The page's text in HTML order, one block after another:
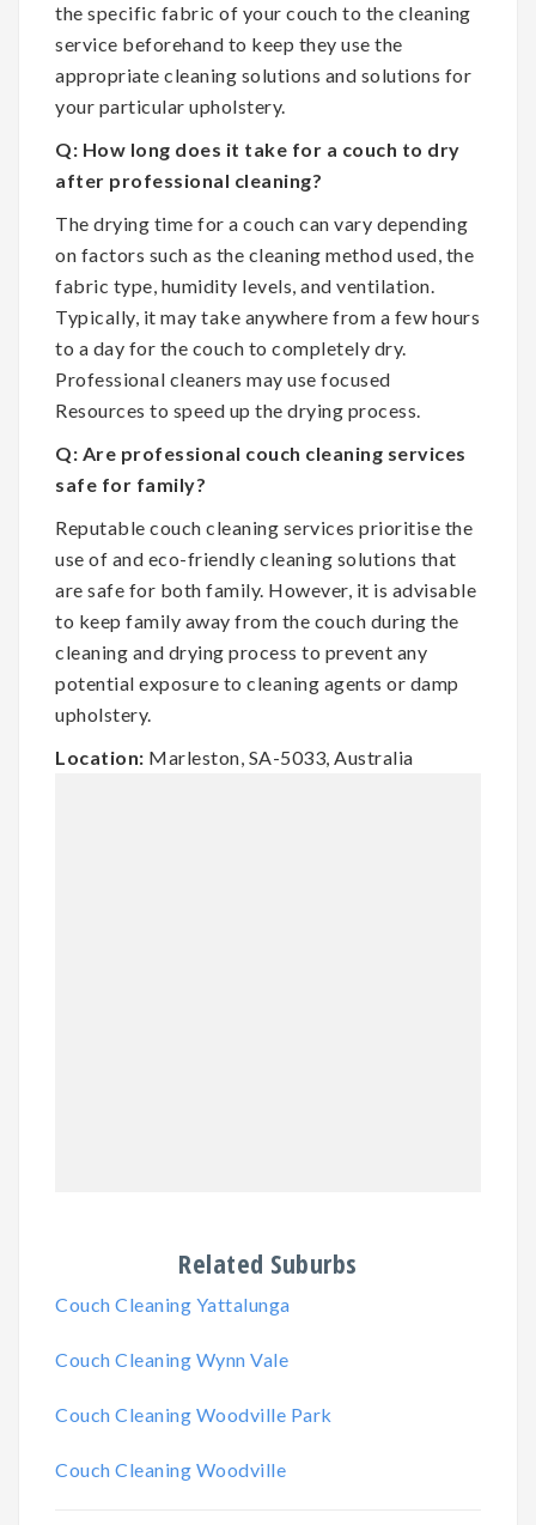
the specific fabric of your couch to the cleaning
service beforehand to keep they use the
appropriate cleaning solutions and solutions for
your particular upholstery.
Q: How long does it take for a couch to dry
after professional cleaning?
The drying time for a couch can vary depending
on factors such as the cleaning method used, the
fabric type, humidity levels, and ventilation.
Typically, it may take anywhere from a few hours
to a day for the couch to completely dry.
Professional cleaners may use focused
Resources to speed up the drying process.
Q: Are professional couch cleaning services
safe for family?
Reputable couch cleaning services prioritise the
use of and eco-friendly cleaning solutions that
are safe for both family. However, it is advisable
to keep family away from the couch during the
cleaning and drying process to prevent any
potential exposure to cleaning agents or damp
upholstery.
Location: Marleston, SA-5033, Australia
Related Suburbs
Couch Cleaning Yattalunga
Couch Cleaning Wynn Vale
Couch Cleaning Woodville Park
Couch Cleaning Woodville